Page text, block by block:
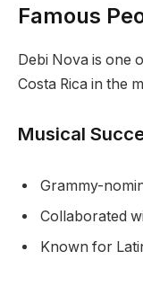
Famous
Debi Nova is one
Costa Rica in the
Musical
Grammy-
Collaborated
Known for